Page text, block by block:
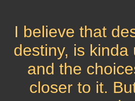
I believe that
destiny, is
and the
closer to it.